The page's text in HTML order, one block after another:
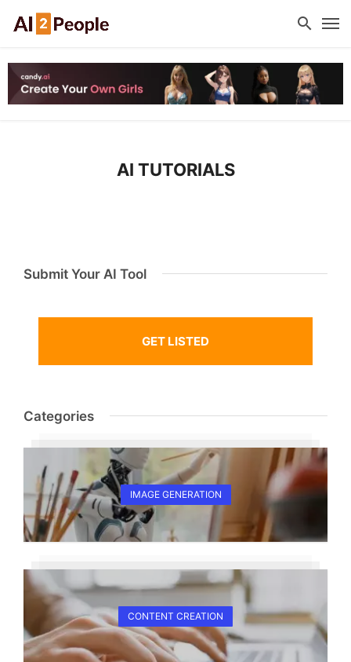
AI TUTORIALS
Submit Your AI Tool
GET LISTED
Categories
IMAGE GENERATION
CONTENT CREATION